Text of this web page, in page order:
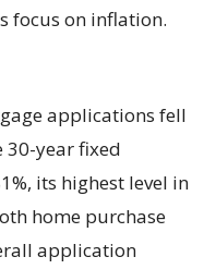
focus on inflation.
applications fell
30-year fixed
its highest level in
home purchase
application